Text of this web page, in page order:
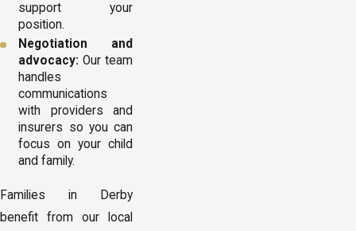
support your
position.
Negotiation and
advocacy: Our team
handles
communications
with providers and
insurers so you can
focus on your child
and family.
Families in Derby
benefit from our local